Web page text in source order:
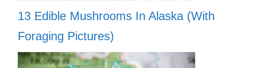
13 Edible Mushrooms In Alaska (With
Foraging Pictures)